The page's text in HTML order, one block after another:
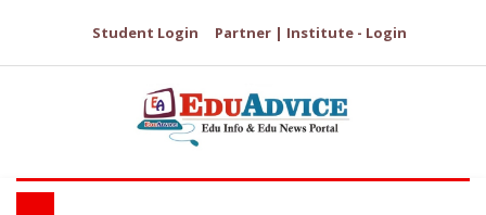
Student Login Partner | Institute - Login